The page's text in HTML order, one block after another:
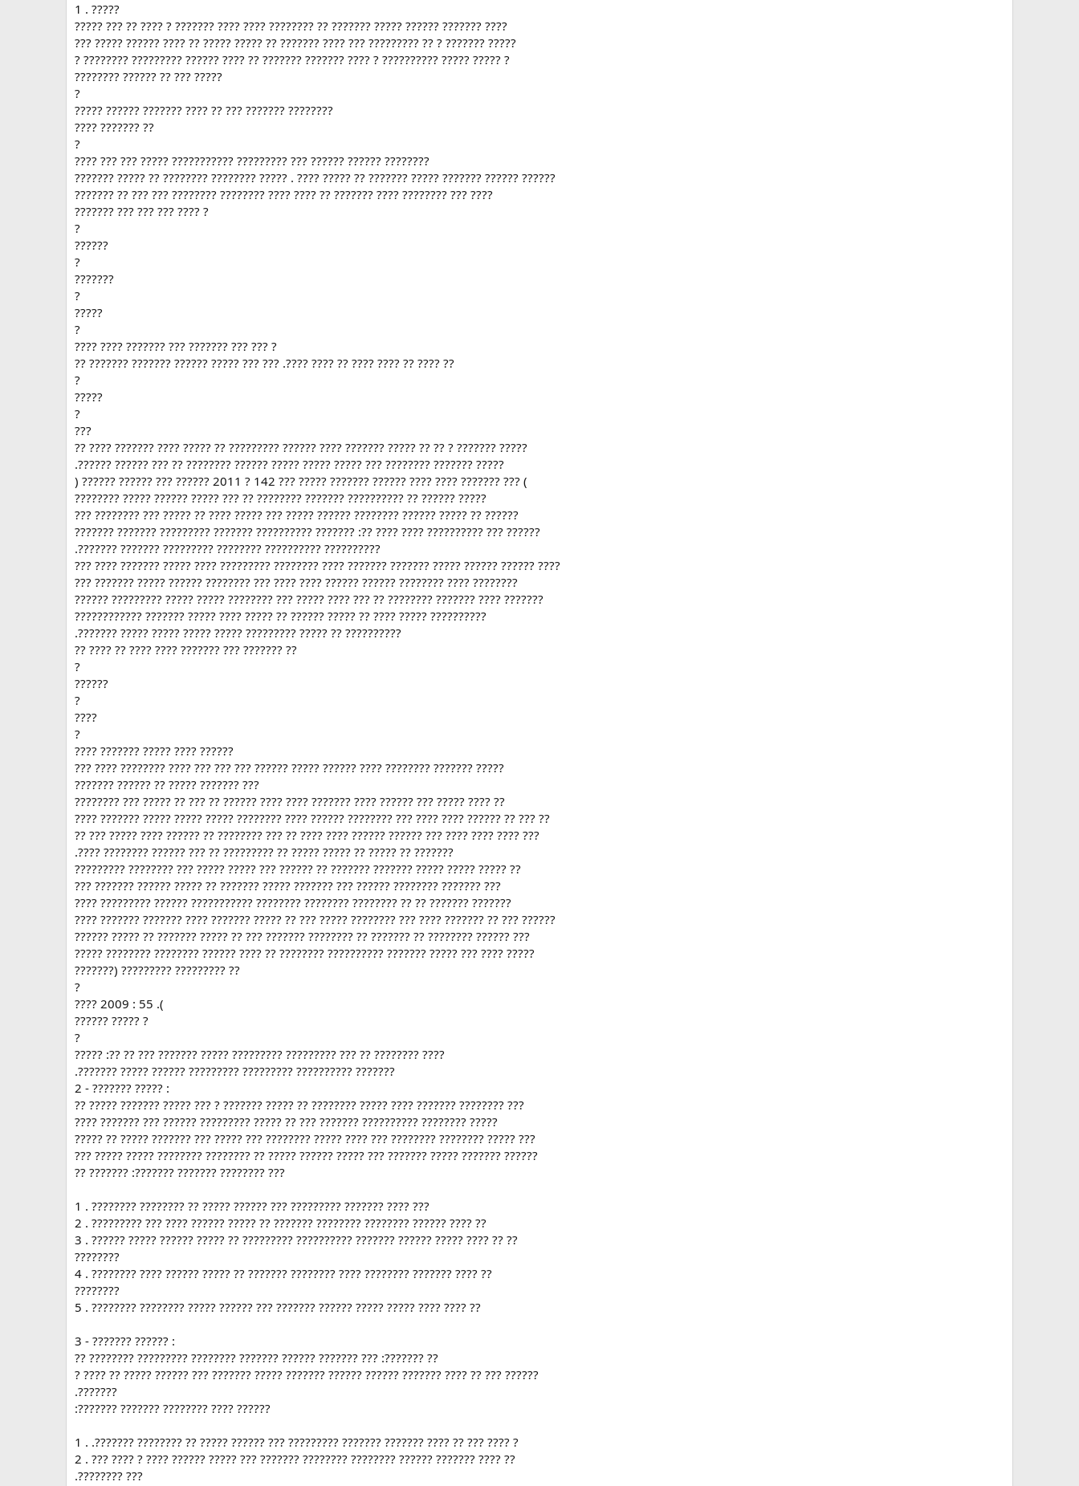
1 . ?????
????? ??? ?? ???? ? ??????? ???? ???? ???????? ?? ??????? ????? ?????? ??????? ????
??? ????? ?????? ???? ?? ????? ????? ?? ??????? ???? ??? ????????? ?? ? ??????? ?????
? ???????? ????????? ?????? ???? ?? ??????? ??????? ???? ? ?????????? ????? ????? ?
???????? ?????? ?? ??? ?????
?
????? ?????? ??????? ???? ?? ??? ??????? ????????
???? ??????? ??
?
???? ??? ??? ????? ??????????? ????????? ??? ?????? ?????? ????????
??????? ????? ?? ???????? ???????? ????? . ???? ????? ?? ??????? ????? ??????? ?????? ??????
??????? ?? ??? ??? ???????? ???????? ???? ???? ?? ??????? ???? ???????? ??? ????
??????? ??? ??? ??? ???? ?
?
??????
?
???????
?
?????
?
???? ???? ??????? ??? ??????? ??? ??? ?
?? ??????? ??????? ?????? ????? ??? ??? .???? ???? ?? ???? ???? ?? ???? ??
?
?????
?
???
?? ???? ??????? ???? ????? ?? ????????? ?????? ???? ??????? ????? ?? ?? ? ??????? ?????
.?????? ?????? ??? ?? ???????? ?????? ????? ????? ????? ??? ???????? ??????? ?????
) ?????? ?????? ??? ?????? 2011 ? 142 ??? ????? ??????? ?????? ???? ???? ??????? ??? (
???????? ????? ?????? ????? ??? ?? ???????? ??????? ?????????? ?? ?????? ?????
??? ???????? ??? ????? ?? ???? ????? ??? ????? ?????? ???????? ?????? ????? ?? ??????
??????? ??????? ????????? ??????? ?????????? ??????? :?? ???? ???? ?????????? ??? ??????
.??????? ??????? ????????? ???????? ?????????? ??????????
??? ???? ??????? ????? ???? ????????? ???????? ???? ??????? ??????? ????? ?????? ?????? ????
??? ??????? ????? ?????? ???????? ??? ???? ???? ?????? ?????? ???????? ???? ????????
?????? ????????? ????? ????? ???????? ??? ????? ???? ??? ?? ???????? ??????? ???? ???????
???????????? ??????? ????? ???? ????? ?? ?????? ????? ?? ???? ????? ??????????
.??????? ????? ????? ????? ????? ????????? ????? ?? ??????????
?? ???? ?? ???? ???? ??????? ??? ??????? ??
?
??????
?
????
?
???? ??????? ????? ???? ??????
??? ???? ???????? ???? ??? ??? ??? ?????? ????? ?????? ???? ???????? ??????? ?????
??????? ?????? ?? ????? ??????? ???
???????? ??? ????? ?? ??? ?? ?????? ???? ???? ??????? ???? ?????? ??? ????? ???? ??
???? ??????? ????? ????? ????? ???????? ???? ?????? ???????? ??? ???? ???? ?????? ?? ??? ??
?? ??? ????? ???? ?????? ?? ???????? ??? ?? ???? ???? ?????? ?????? ??? ???? ???? ???? ???
.???? ???????? ?????? ??? ?? ????????? ?? ????? ????? ?? ????? ?? ???????
????????? ???????? ??? ????? ????? ??? ?????? ?? ??????? ??????? ????? ????? ????? ??
??? ??????? ?????? ????? ?? ??????? ????? ??????? ??? ?????? ???????? ??????? ???
???? ????????? ?????? ??????????? ???????? ???????? ???????? ?? ?? ??????? ???????
???? ??????? ??????? ???? ??????? ????? ?? ??? ????? ???????? ??? ???? ??????? ?? ??? ??????
?????? ????? ?? ??????? ????? ?? ??? ??????? ???????? ?? ??????? ?? ???????? ?????? ???
????? ???????? ???????? ?????? ???? ?? ???????? ?????????? ??????? ????? ??? ???? ?????
???????) ????????? ????????? ??
?
???? 2009 : 55 .(
?????? ????? ?
?
????? :?? ?? ??? ??????? ????? ????????? ????????? ??? ?? ???????? ????
.??????? ????? ?????? ????????? ????????? ?????????? ???????
2 - ??????? ????? :
?? ????? ??????? ????? ??? ? ??????? ????? ?? ???????? ????? ???? ??????? ???????? ???
???? ??????? ??? ?????? ????????? ????? ?? ??? ??????? ?????????? ???????? ?????
????? ?? ????? ??????? ??? ????? ??? ???????? ????? ???? ??? ???????? ???????? ????? ???
??? ????? ????? ???????? ???????? ?? ????? ?????? ????? ??? ??????? ????? ??????? ??????
?? ??????? :??????? ??????? ???????? ???
1 . ???????? ???????? ?? ????? ?????? ??? ????????? ??????? ???? ???
2 . ????????? ??? ???? ?????? ????? ?? ??????? ???????? ???????? ?????? ???? ??
3 . ?????? ????? ?????? ????? ?? ????????? ?????????? ??????? ?????? ????? ???? ?? ??
????????
4 . ???????? ???? ?????? ????? ?? ??????? ???????? ???? ???????? ??????? ???? ??
????????
5 . ???????? ???????? ????? ?????? ??? ??????? ?????? ????? ????? ???? ???? ??
3 - ??????? ?????? :
?? ???????? ????????? ???????? ??????? ?????? ??????? ??? :??????? ??
? ???? ?? ????? ?????? ??? ??????? ????? ??????? ?????? ?????? ??????? ???? ?? ??? ??????
.???????
:??????? ??????? ???????? ???? ??????
1 . .??????? ???????? ?? ????? ?????? ??? ????????? ??????? ??????? ???? ?? ??? ???? ?
2 . ??? ???? ? ???? ?????? ????? ??? ??????? ???????? ???????? ?????? ??????? ???? ??
.???????? ???